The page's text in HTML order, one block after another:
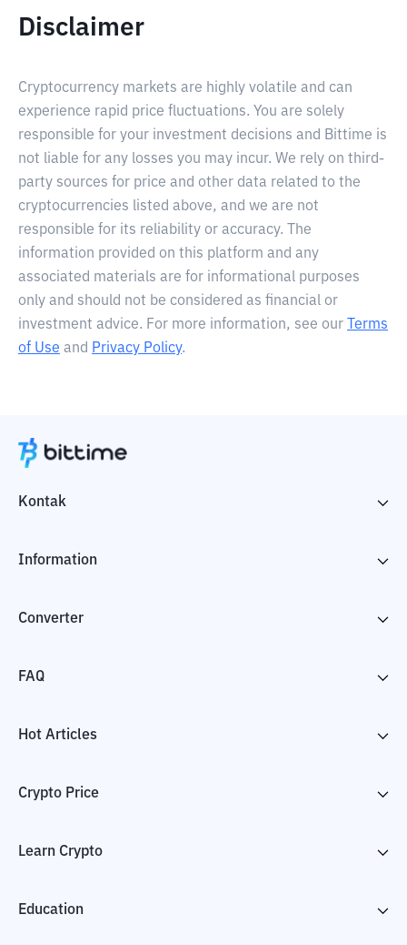
Disclaimer
Cryptocurrency markets are highly volatile and can
experience rapid price fluctuations. You are solely
responsible for your investment decisions and Bittime is
not liable for any losses you may incur. We rely on third-
party sources for price and other data related to the
cryptocurrencies listed above, and we are not
responsible for its reliability or accuracy. The
information provided on this platform and any
associated materials are for informational purposes
only and should not be considered as financial or
investment advice. For more information, see our
Terms
of Use and Privacy Policy.
Kontak
Information
Converter
FAQ
Hot Articles
Crypto Price
Learn Crypto
Education